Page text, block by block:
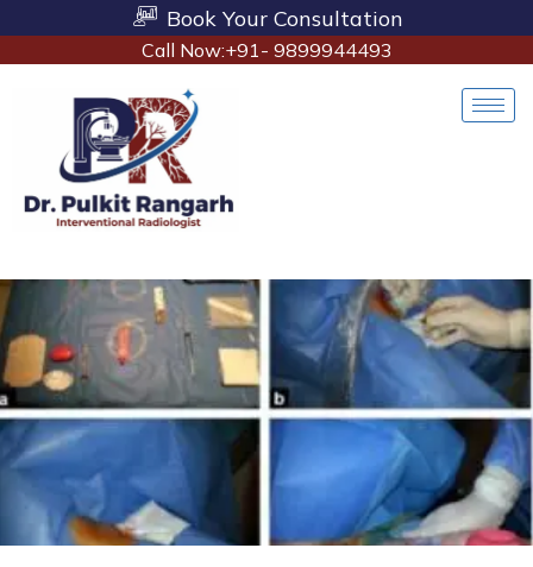
Book Your Consultation
Call Now:+91- 9899944493